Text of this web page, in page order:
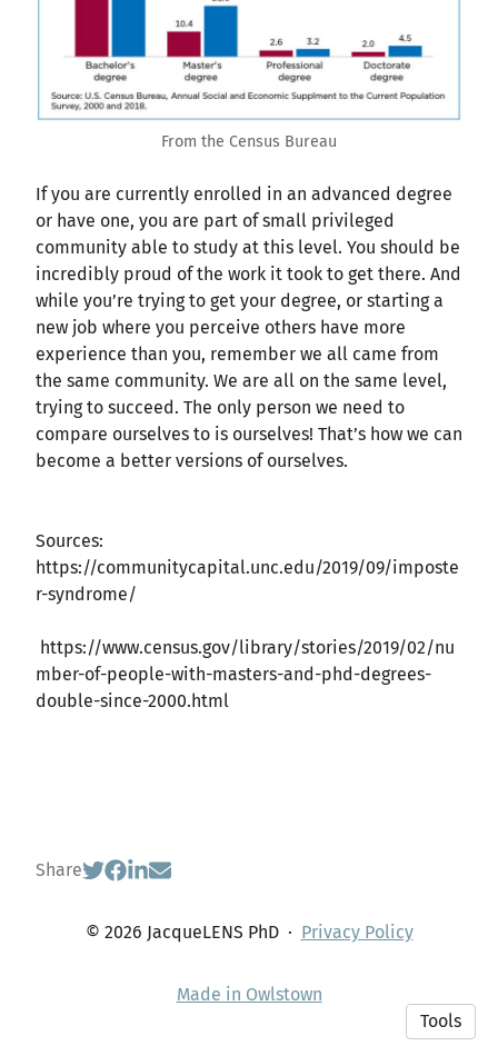
From the Census Bureau
If you are currently enrolled in an advanced degree
or have one, you are part of small privileged
community able to study at this level. You should be
incredibly proud of the work it took to get there. And
while you’re trying to get your degree, or starting a
new job where you perceive others have more
experience than you, remember we all came from
the same community. We are all on the same level,
trying to succeed. The only person we need to
compare ourselves to is ourselves! That’s how we can
become a better versions of ourselves.
Sources:
https://communitycapital.unc.edu/2019/09/imposte
r-syndrome/
https://www.census.gov/library/stories/2019/02/nu
mber-of-people-with-masters-and-phd-degrees-
double-since-2000.html
Share
© 2026 JacqueLENS PhD· Privacy Policy
Made in Owlstown
Tools